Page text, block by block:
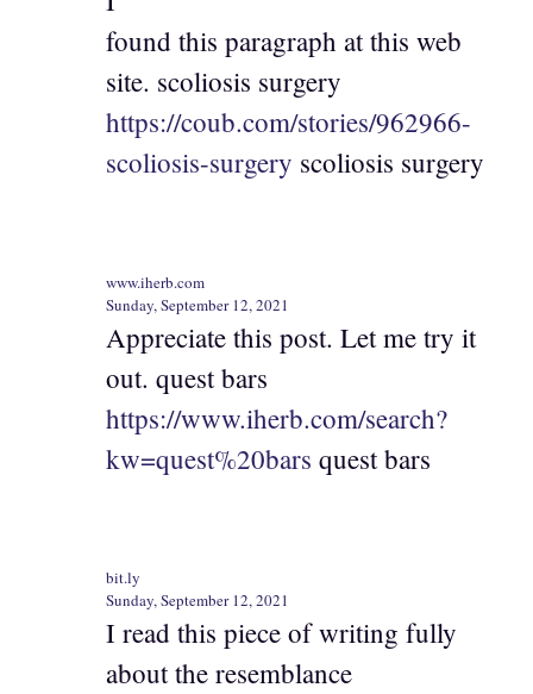
found this paragraph at this web
site. scoliosis surgery
https://coub.com/stories/962966-
scoliosis-surgery scoliosis surgery
www.iherb.com
Sunday, September 12, 2021
Appreciate this post. Let me try it
out. quest bars
https://www.iherb.com/search?
kw=quest%20bars quest bars
bit.ly
Sunday, September 12, 2021
I read this piece of writing fully
about the resemblance